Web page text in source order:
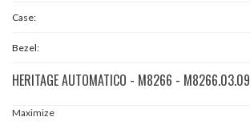
Case:
Bezel:
HERITAGE AUTOMATICO - M8266 - M8266.03.09
Maximize